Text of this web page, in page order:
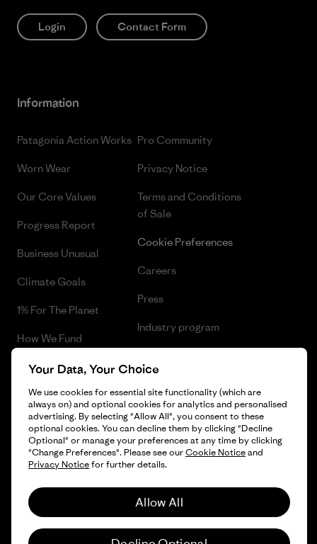
Login Contact Form
Information
Patagonia Action Works
Worn Wear
Our Core Values
Progress Report
Business Unusual
Climate Goals
1% For The Planet
How We Fund
Gift Cards
Find a Store
Pro Community
Privacy Notice
Terms and Conditions
of Sale
Cookie Preferences
Careers
Press
Industry program
© 2026 Patagonia, Inc. All Rights Reserved.
Your Data, Your Choice
We use cookies for essential site functionality (which are
always on) and optional cookies for analytics and personalised
advertising. By selecting "Allow All", you consent to these
optional cookies. You can decline them by clicking "Decline
Optional" or manage your preferences at any time by clicking
"Change Preferences". Please see ourCookie Noticeand
Privacy Noticefor further details.
Allow All